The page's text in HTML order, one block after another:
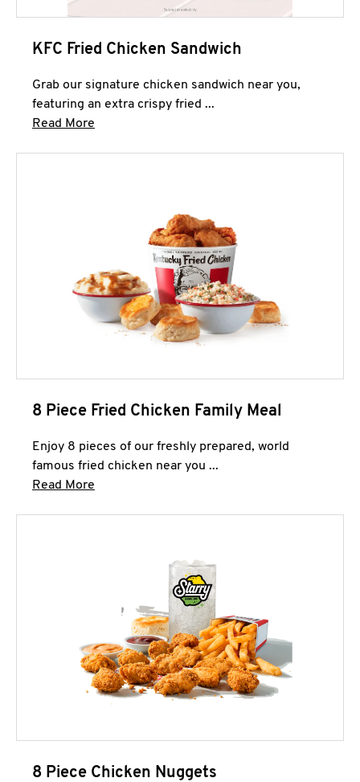
KFC Fried Chicken Sandwich
Grab our signature chicken sandwich near you,
featuring an extra crispy fried ...
Read More
8 Piece Fried Chicken Family Meal
Enjoy 8 pieces of our freshly prepared, world
famous fried chicken near you ...
Read More
8 Piece Chicken Nuggets